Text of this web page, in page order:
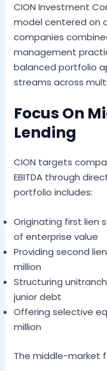
CION Investment
model centered on
companies
management
balanced portfolio
streams across
Focus On
Lending
CION targets
EBITDA through
portfolio includes:
Originating first lien
of enterprise value
Providing second
million
Structuring
junior debt
Offering selective
million
The middle-market